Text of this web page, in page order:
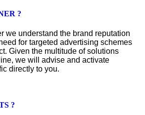
?
we understand the brand reputation
for targeted advertising schemes
Given the multitude of solutions
we will advise and activate
directly to you.
?